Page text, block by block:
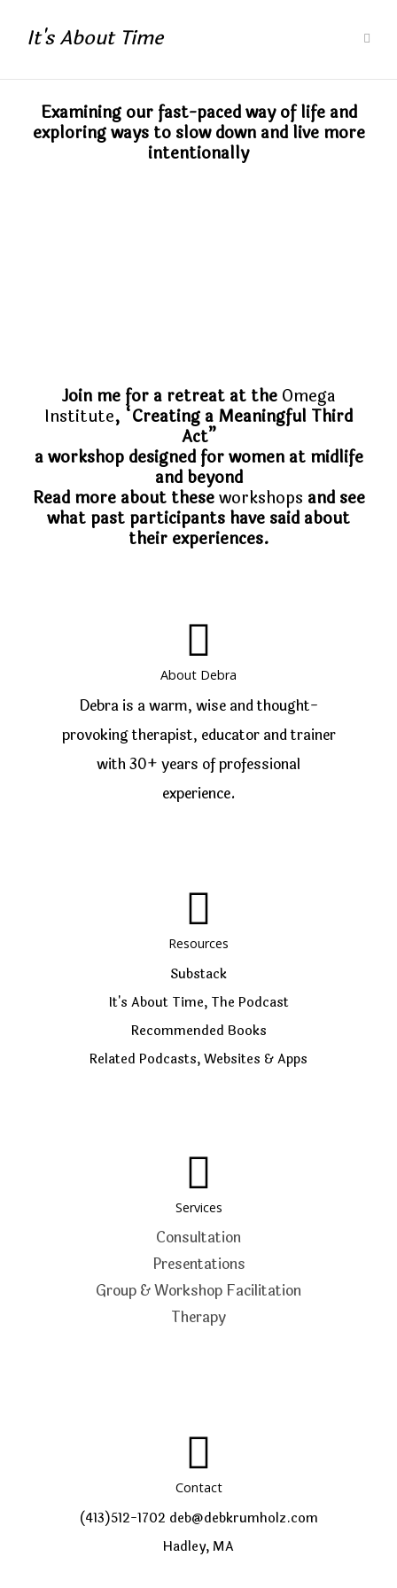
It's About Time
Examining our fast-paced way of life and
exploring ways to slow down and live more
intentionally
Join me for a retreat at the Omega
Institute, “Creating a Meaningful Third
Act”
a workshop designed for women at midlife
and beyond
Read more about theseworkshops and see
what past participants have said about
their experiences.
About Debra
Debra is a warm, wise and thought-
provoking therapist, educator and trainer
with 30+ years of professional
experience.
Resources
Substack
It's About Time, The Podcast
Recommended Books
Related Podcasts, Websites & Apps
Services
Consultation
Presentations
Group & Workshop Facilitation
Therapy
Contact
(413)512-1702 deb@debkrumholz.com
Hadley, MA